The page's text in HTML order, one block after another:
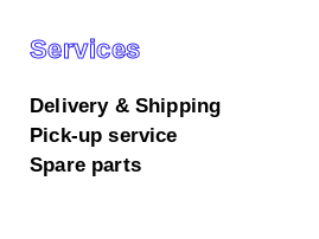
Services
Delivery & Shipping
Pick-up service
Spare parts